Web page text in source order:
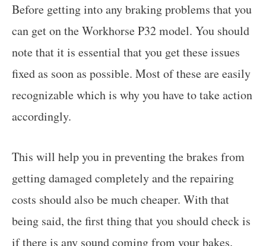
Before getting into any braking problems that you
can get on the Workhorse P32 model. You should
note that it is essential that you get these issues
fixed as soon as possible. Most of these are easily
recognizable which is why you have to take action
accordingly.
This will help you in preventing the brakes from
getting damaged completely and the repairing
costs should also be much cheaper. With that
being said, the first thing that you should check is
if there is any sound coming from your bakes.